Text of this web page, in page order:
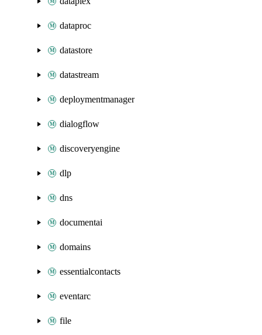
dataproc
datastore
datastream
deploymentmanager
dialogflow
discoveryengine
dlp
dns
documentai
domains
essentialcontacts
eventarc
file